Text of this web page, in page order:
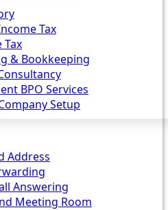
Tax
Tax
& Bookkeeping
BPO Services
Setup
Address
Answering
Meeting Room